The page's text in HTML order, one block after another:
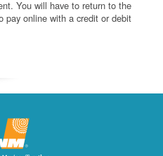
You will have to return to the
pay online with a credit or debit